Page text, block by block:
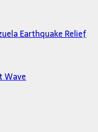
Earthquake Relief
Wave